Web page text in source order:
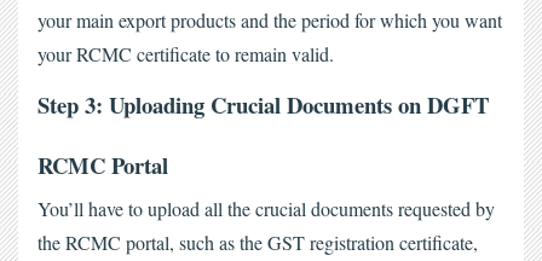
your main export products and the period for which you want
your RCMC certificate to remain valid.
Step 3: Uploading Crucial Documents on DGFT
RCMC Portal
You’ll have to upload all the crucial documents requested by
the RCMC portal, such as the GST registration certificate,